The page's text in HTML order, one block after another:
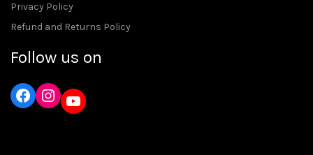
Privacy Policy
Refund and Returns Policy
Follow us on
Instagram
YouTube